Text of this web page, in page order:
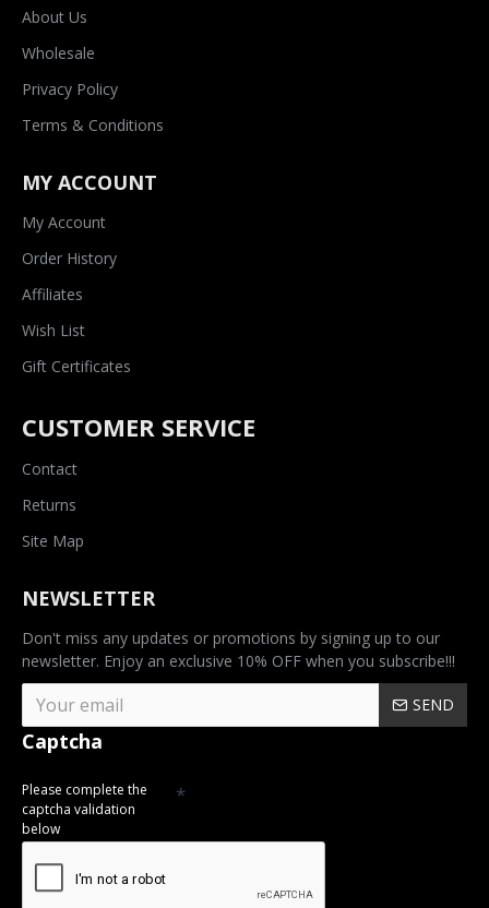
About Us
Wholesale
Privacy Policy
Terms & Conditions
MY ACCOUNT
My Account
Order History
Affiliates
Wish List
Gift Certificates
CUSTOMER SERVICE
Contact
Returns
Site Map
NEWSLETTER
Don't miss any updates or promotions by signing up to our
newsletter. Enjoy an exclusive 10% OFF when you subscribe!!!
SEND
Captcha
Please complete the
captcha validation
below